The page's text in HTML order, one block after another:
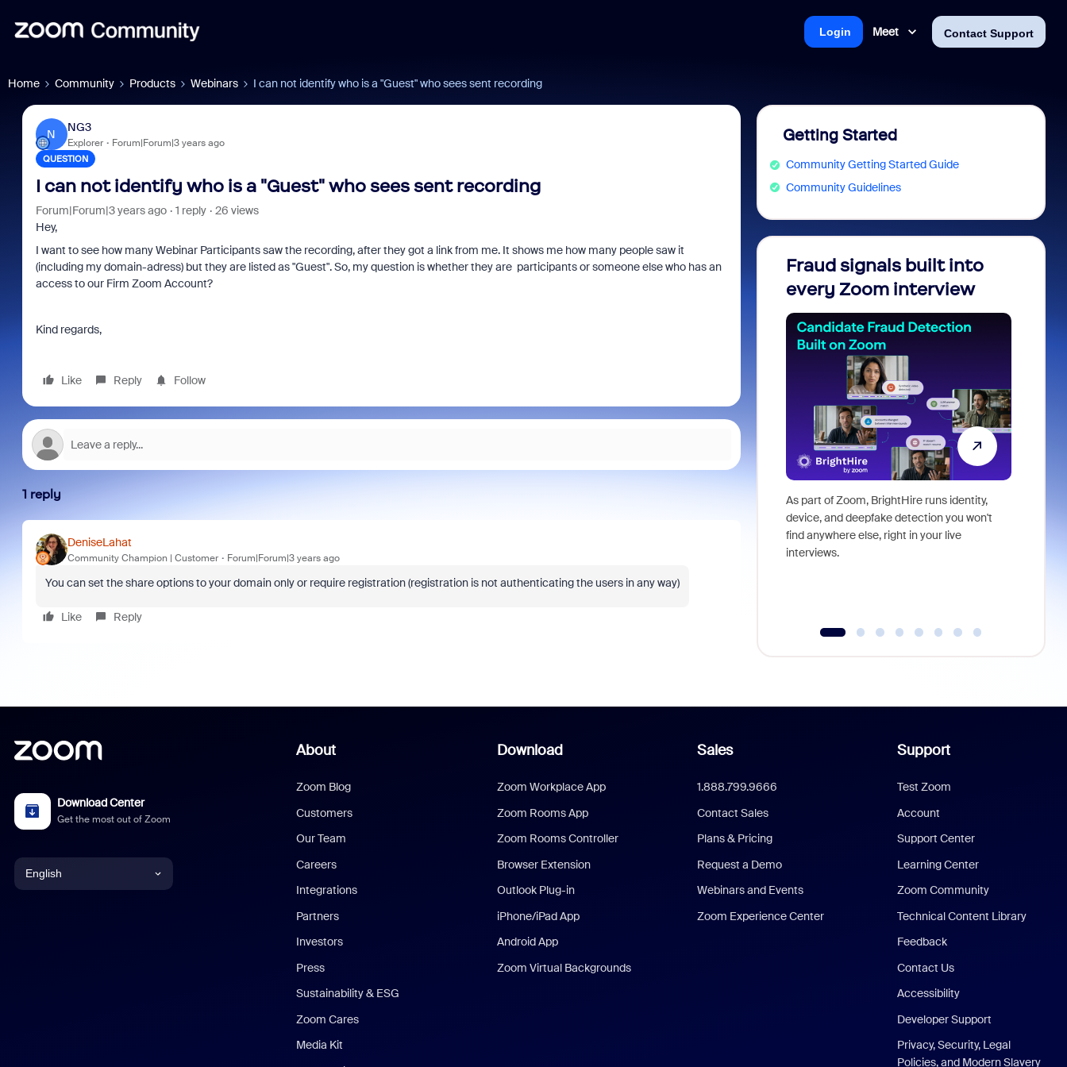
Meet Contact Support
Login
Home Community Products Webinars I can not identify who is a "Guest" who sees sent recording
N
NG3
Explorer Forum|Forum|3 years ago
QUESTION
I can not identify who is a "Guest" who sees sent recording
Forum|Forum|3 years ago 1 reply
26 views
Hey,
I want to see how many Webinar Participants saw the recording, after they got a link from me. It shows me how many people saw it
(including my domain-adress) but they are listed as "Guest". So, my question is whether they are participants or someone else who has an
access to our Firm Zoom Account?
Kind regards,
Like Reply Follow
1 reply
DeniseLahat
Community Champion | Customer Forum|Forum|3 years ago
You can set the share options to your domain only or require registration (registration is not authenticating the users in any way)
Like Reply
Getting Started
Community Getting Started Guide
Community Guidelines
Fraud signals built into
every Zoom interview
As part of Zoom, BrightHire runs identity,
device, and deepfake detection you won't
find anywhere else, right in your live
interviews.
Download Center
Get the most out of Zoom
English
About
Zoom Blog
Customers
Our Team
Careers
Integrations
Partners
Investors
Press
Sustainability & ESG
Zoom Cares
Media Kit
Download
Zoom Workplace App
Zoom Rooms App
Zoom Rooms Controller
Browser Extension
Outlook Plug-in
iPhone/iPad App
Android App
Zoom Virtual Backgrounds
Sales
1.888.799.9666
Contact Sales
Plans & Pricing
Request a Demo
Webinars and Events
Zoom Experience Center
Support
Test Zoom
Account
Support Center
Learning Center
Zoom Community
Technical Content Library
Feedback
Contact Us
Accessibility
Developer Support
Privacy, Security, Legal
Policies, and Modern Slavery